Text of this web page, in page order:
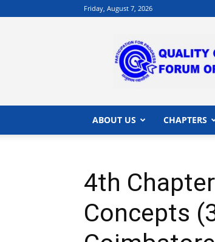
Friday, August 7, 2026
|
Quality
of
India
ABOUT US CHAPTERS
4th
Concepts